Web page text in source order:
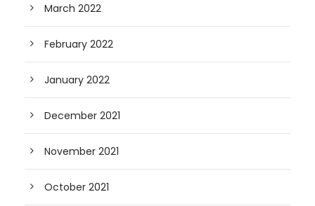
March 2022
February 2022
January 2022
December 2021
November 2021
October 2021